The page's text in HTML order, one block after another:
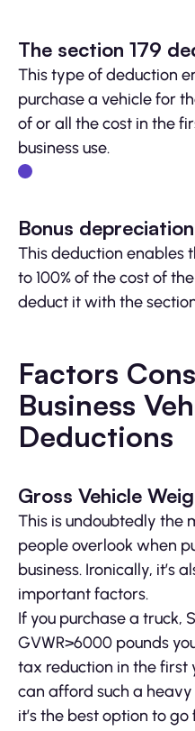
The section 179
This type of deduction
purchase a vehicle for
of or all the cost in the
business use.
Bonus
This deduction enables
to 100% of the cost of
deduct it with the
Factors
Business
Deductions
Gross Vehicle
This is undoubtedly the
people overlook when
business. Ironically, it’s
important factors.
If you purchase a truck,
GVWR>6000 pounds
tax reduction in the first
can afford such a
it’s the best option to go